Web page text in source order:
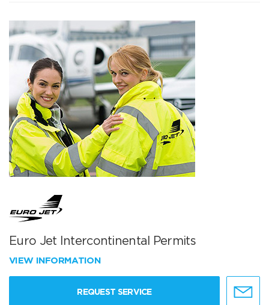
Euro Jet Intercontinental Permits
VIEW INFORMATION
REQUEST SERVICE